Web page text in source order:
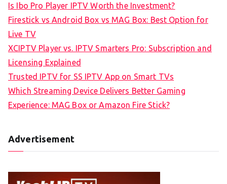
Is Ibo Pro Player IPTV Worth the Investment?
Firestick vs Android Box vs MAG Box: Best Option for
Live TV
XCIPTV Player vs. IPTV Smarters Pro: Subscription and
Licensing Explained
Trusted IPTV for SS IPTV App on Smart TVs
Which Streaming Device Delivers Better Gaming
Experience: MAG Box or Amazon Fire Stick?
Advertisement